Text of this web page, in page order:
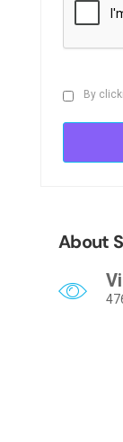
By
About